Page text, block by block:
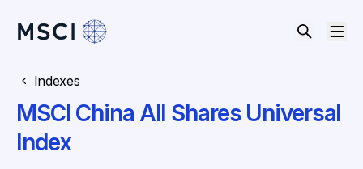
Indexes
MSCI China All Shares Universal
Index